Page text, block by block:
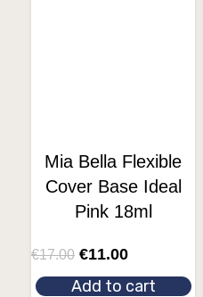
Mia Bella Flexible
Cover Base Ideal
Pink 18ml
€17.00 €11.00
Add to cart